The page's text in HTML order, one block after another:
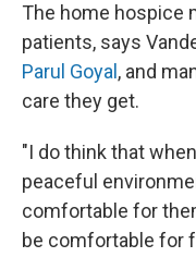
The home hospice
patients, says
Parul Goyal , and
care they get.
"I do think that
peaceful
comfortable for
be comfortable for